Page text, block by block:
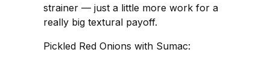
strainer — just a little more work for a
really big textural payoff.
Pickled Red Onions with Sumac: